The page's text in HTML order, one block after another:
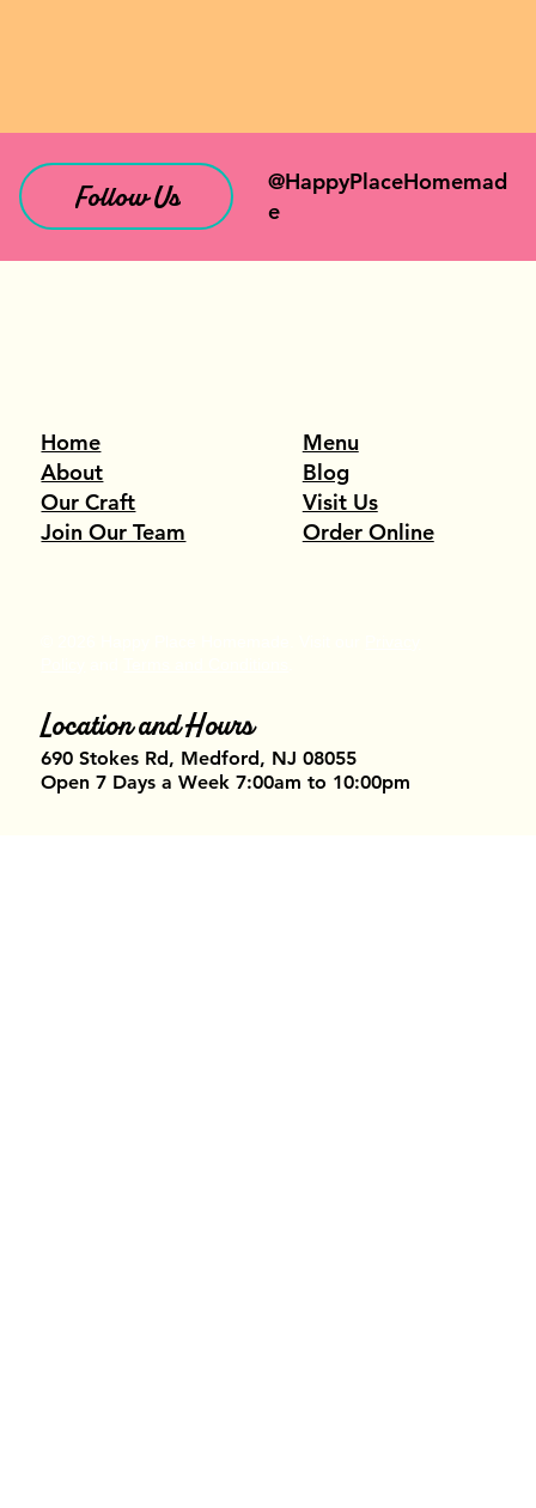
Follow Us
@HappyPlaceHomemad
e
Home
About
Our Craft
Join Our Team
Menu
Blog
Visit Us
Order Online
Location and Hours
690 Stokes Rd, Medford, NJ 08055​
Open 7 Days a Week 7:00am to 10:00pm